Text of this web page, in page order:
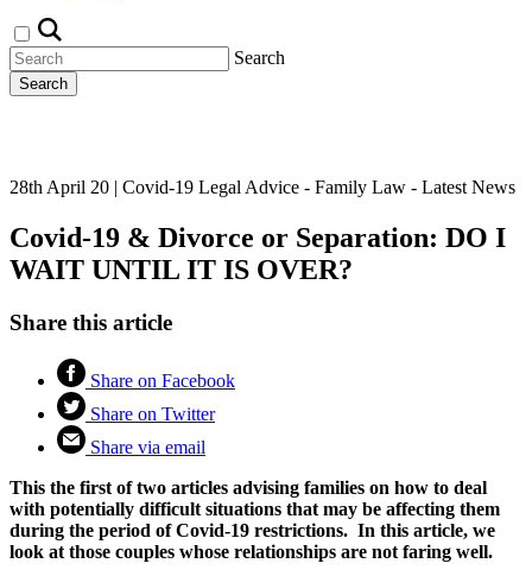
Search
Search
28th April 20 | Covid-19 Legal Advice - Family Law - Latest News
Covid-19 & Divorce or Separation: DO I
WAIT UNTIL IT IS OVER?
Share this article
Share on Facebook
Share on Twitter
Share via email
This the first of two articles advising families on how to deal
with potentially difficult situations that may be affecting them
during the period of Covid-19 restrictions. In this article, we
look at those couples whose relationships are not faring well.